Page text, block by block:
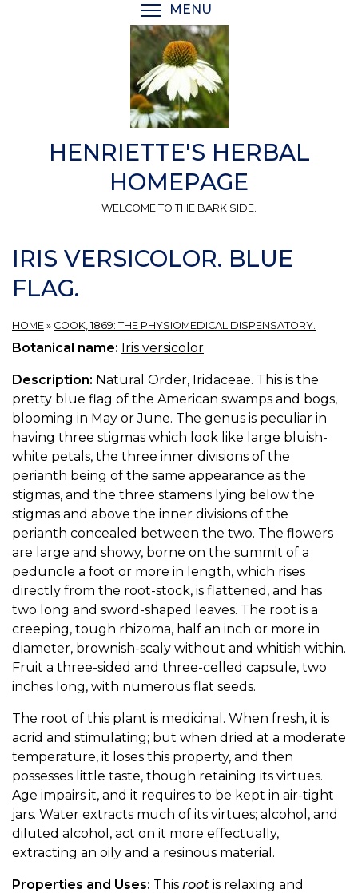
MENU
HENRIETTE'S HERBAL
HOMEPAGE
WELCOME TO THE BARK SIDE.
IRIS VERSICOLOR. BLUE
FLAG.
HOME » COOK, 1869: THE PHYSIOMEDICAL DISPENSATORY.
Botanical name: Iris versicolor
Description: Natural Order, Iridaceae. This is the
pretty blue flag of the American swamps and bogs,
blooming in May or June. The genus is peculiar in
having three stigmas which look like large bluish-
white petals, the three inner divisions of the
perianth being of the same appearance as the
stigmas, and the three stamens lying below the
stigmas and above the inner divisions of the
perianth concealed between the two. The flowers
are large and showy, borne on the summit of a
peduncle a foot or more in length, which rises
directly from the root-stock, is flattened, and has
two long and sword-shaped leaves. The root is a
creeping, tough rhizoma, half an inch or more in
diameter, brownish-scaly without and whitish within.
Fruit a three-sided and three-celled capsule, two
inches long, with numerous flat seeds.
The root of this plant is medicinal. When fresh, it is
acrid and stimulating; but when dried at a moderate
temperature, it loses this property, and then
possesses little taste, though retaining its virtues.
Age impairs it, and it requires to be kept in air-tight
jars. Water extracts much of its virtues; alcohol, and
diluted alcohol, act on it more effectually,
extracting an oily and a resinous material.
Properties and Uses: This root is relaxing and